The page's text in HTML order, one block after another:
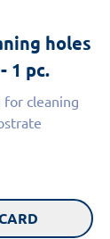
holes
1 pc.
for cleaning